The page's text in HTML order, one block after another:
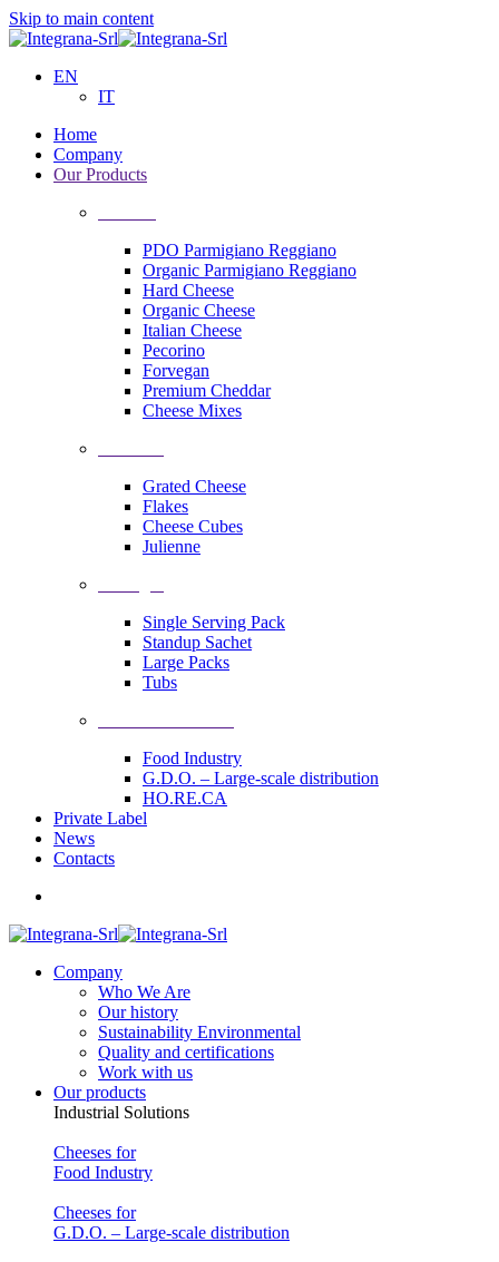
Skip to main content
EN
IT
Home
Company
Our Products
PDO Parmigiano Reggiano
Organic Parmigiano Reggiano
Hard Cheese
Organic Cheese
Italian Cheese
Pecorino
Forvegan
Premium Cheddar
Cheese Mixes
Grated Cheese
Flakes
Cheese Cubes
Julienne
Single Serving Pack
Standup Sachet
Large Packs
Tubs
Food Industry
G.D.O. – Large-scale distribution
HO.RE.CA
Private Label
News
Contacts
Company
Who We Are
Our history
Sustainability Environmental
Quality and certifications
Work with us
Our products
Industrial Solutions
Cheeses for
Food Industry
Cheeses for
G.D.O. – Large-scale distribution